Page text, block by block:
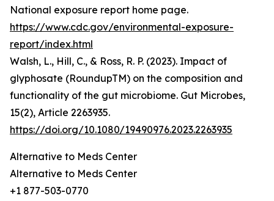
National exposure report home page.
https://www.cdc.gov/environmental-exposure-
report/index.html
Walsh, L., Hill, C., & Ross, R. P. (2023). Impact of
glyphosate (RoundupTM) on the composition and
functionality of the gut microbiome. Gut Microbes,
15(2), Article 2263935.
https://doi.org/10.1080/19490976.2023.2263935
Alternative to Meds Center
Alternative to Meds Center
+1 877-503-0770